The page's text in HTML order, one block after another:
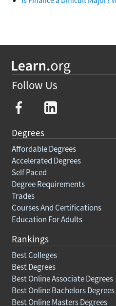
Follow Us
Degrees
Affordable Degrees
Accelerated Degrees
Self Paced
Degree Requirements
Trades
Courses And Certifications
Education For Adults
Rankings
Best Colleges
Best Degrees
Best Online Associate Degrees
Best Online Bachelors Degrees
Best Online Masters Degrees